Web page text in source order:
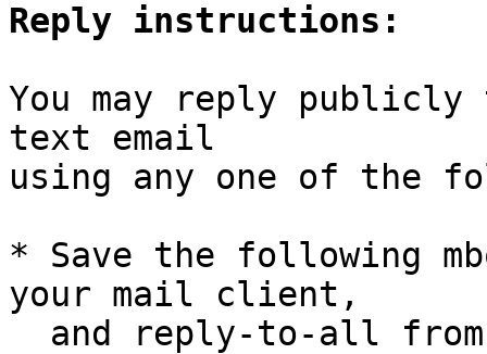
Reply instructions:
You may reply
text email
using any one of the
* Save the following
your mail client,
and reply-to-all